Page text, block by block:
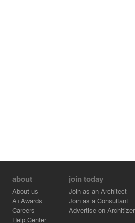
about
About us
A+Awards
Careers
Help Center
join today
Join as an Architect
Join as a Consultant
Advertise on Architizer